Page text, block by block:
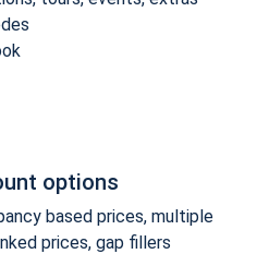
options
based prices, multiple
prices, gap fillers